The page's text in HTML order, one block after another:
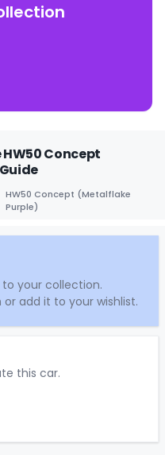
Concept
HW50 Concept (Metalflake
Purple)
your collection.
add it to your wishlist.
this car.